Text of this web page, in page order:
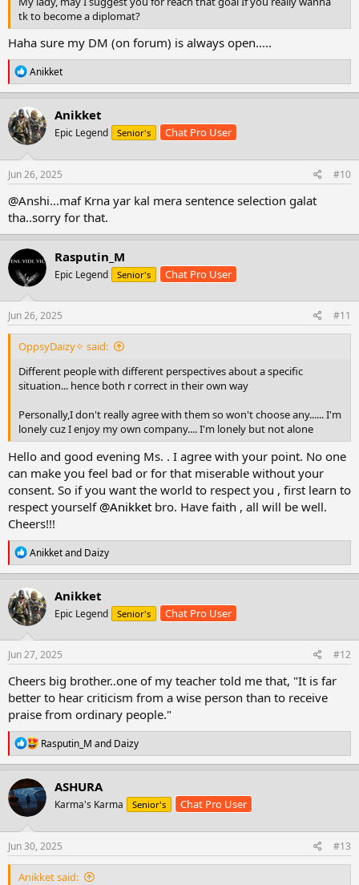
tk to become a diplomat?
Haha sure my DM (on forum) is always open.....
R
e
a
c
t
i
o
n
s
:
Anikket
Anikket
Epic Legend Senior's Chat Pro User
Jun 26, 2025 #10
@Anshi...maf Krna yar kal mera sentence selection galat
tha..sorry for that.
Rasputin_M
Epic Legend Senior's Chat Pro User
Jun 26, 2025 #11
OppsyDaizy✧ said:
Different people with different perspectives about a specific
situation... hence both r correct in their own way
Personally,I don't really agree with them so won't choose any...... I'm
lonely cuz I enjoy my own company.... I'm lonely but not alone
Hello and good evening Ms. . I agree with your point. No one
can make you feel bad or for that miserable without your
consent. So if you want the world to respect you , first learn to
respect yourself @Anikket bro. Have faith , all will be well.
Cheers!!!
R
e
a
c
t
i
o
n
s
:
Anikketand Daizy
Anikket
Epic Legend Senior's Chat Pro User
Jun 27, 2025 #12
Cheers big brother..one of my teacher told me that, "It is far
better to hear criticism from a wise person than to receive
praise from ordinary people."
R
e
a
c
t
i
n
s
:
Rasputin_M and Daizy
ASHURA
Karma's Karma Senior's Chat Pro User
Jun 30, 2025 #13
Anikket said: